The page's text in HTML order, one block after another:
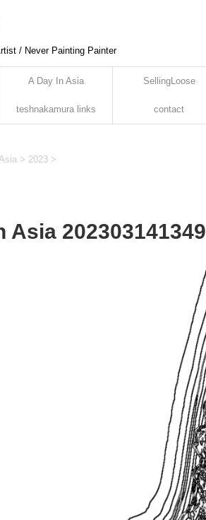
/ Never Painting Painter
A Day In Asia SellingLoose
teshnakamura links contact
> 2023 >
Asia 202303141349